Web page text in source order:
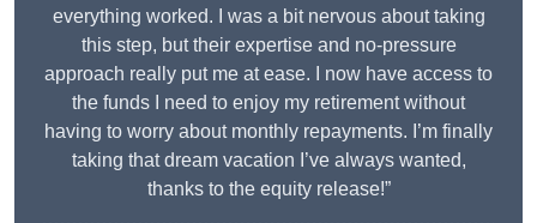
everything worked. I was a bit nervous about taking
this step, but their expertise and no-pressure
approach really put me at ease. I now have access to
the funds I need to enjoy my retirement without
having to worry about monthly repayments. I’m finally
taking that dream vacation I’ve always wanted,
thanks to the equity release!”